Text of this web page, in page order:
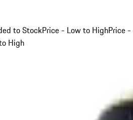
to StockPrice - Low to HighPrice -
High